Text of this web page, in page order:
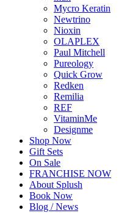
Mycro Keratin
Newtrino
Nioxin
OLAPLEX
Paul Mitchell
Pureology
Quick Grow
Redken
Remilia
REF
VitaminMe
Designme
Shop Now
Gift Sets
On Sale
FRANCHISE NOW
About Splush
Book Now
Blog / News